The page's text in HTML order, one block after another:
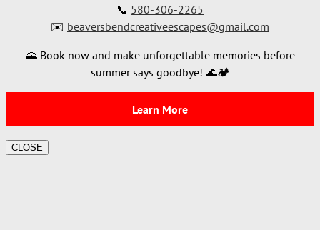
📞 580-306-2265
✉️ beaversbendcreativeescapes@gmail.com
🌄 Book now and make unforgettable memories before
summer says goodbye! 🌊🏕️
Learn More
CLOSE